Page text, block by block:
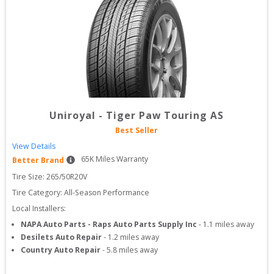
Uniroyal - Tiger Paw Touring AS
Best Seller
View Details
Better Brand
65K Miles Warranty
Tire Size: 265/50R20V
Tire Category: All-Season Performance
Local Installers:
NAPA Auto Parts - Raps Auto Parts Supply Inc - 1.1 miles away
Desilets Auto Repair- 1.2 miles away
Country Auto Repair-5.8 miles away